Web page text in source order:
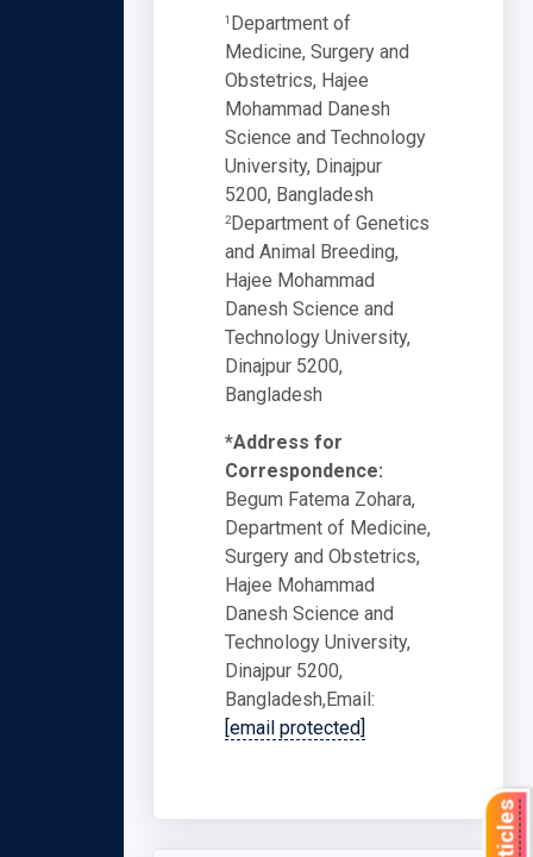
1 Department of
Medicine, Surgery and
Obstetrics, Hajee
Mohammad Danesh
Science and Technology
University, Dinajpur
5200, Bangladesh
2Department of Genetics
and Animal Breeding,
Hajee Mohammad
Danesh Science and
Technology University,
Dinajpur 5200,
Bangladesh
*Address for
Correspondence:
Begum Fatema Zohara,
Department of Medicine,
Surgery and Obstetrics,
Hajee Mohammad
Danesh Science and
Technology University,
Dinajpur 5200,
Bangladesh,Email:
[email protected]